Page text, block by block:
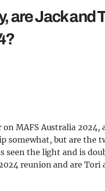
are Jack and
MAFS Australia
somewhat, but are the
seen the light and is
reunion and are